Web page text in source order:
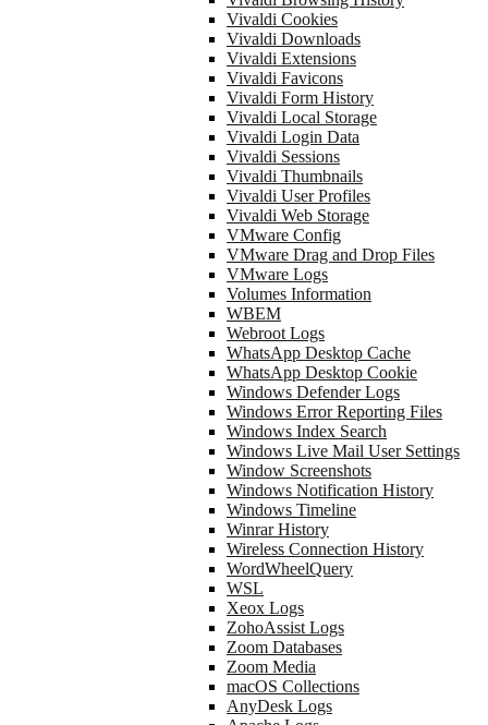
Vivaldi Cookies
Vivaldi Downloads
Vivaldi Extensions
Vivaldi Favicons
Vivaldi Form History
Vivaldi Local Storage
Vivaldi Login Data
Vivaldi Sessions
Vivaldi Thumbnails
Vivaldi User Profiles
Vivaldi Web Storage
VMware Config
VMware Drag and Drop Files
VMware Logs
Volumes Information
WBEM
Webroot Logs
WhatsApp Desktop Cache
WhatsApp Desktop Cookie
Windows Defender Logs
Windows Error Reporting Files
Windows Index Search
Windows Live Mail User Settings
Window Screenshots
Windows Notification History
Windows Timeline
Winrar History
Wireless Connection History
WordWheelQuery
WSL
Xeox Logs
ZohoAssist Logs
Zoom Databases
Zoom Media
macOS Collections
AnyDesk Logs